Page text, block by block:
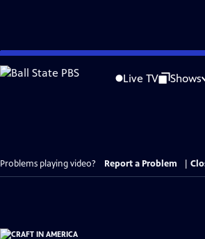
Skip
to
Live TV Shows
Problems playing video? Report a Problem